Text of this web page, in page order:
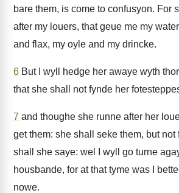
bare them, is come to confusyon. For
after my louers, that geue me my
and flax, my oyle and my drincke.
6 But I wyll hedge her awaye wyth
that she shall not fynde her
7 and thoughe she runne after her
get them: she shall seke them, but not
shall she saye: wel I wyll go turne
housbande, for at that tyme was I
nowe.